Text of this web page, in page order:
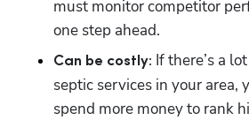
must monitor competitor
one step ahead.
Can be costly: If there’s a
septic services in your area,
spend more money to rank